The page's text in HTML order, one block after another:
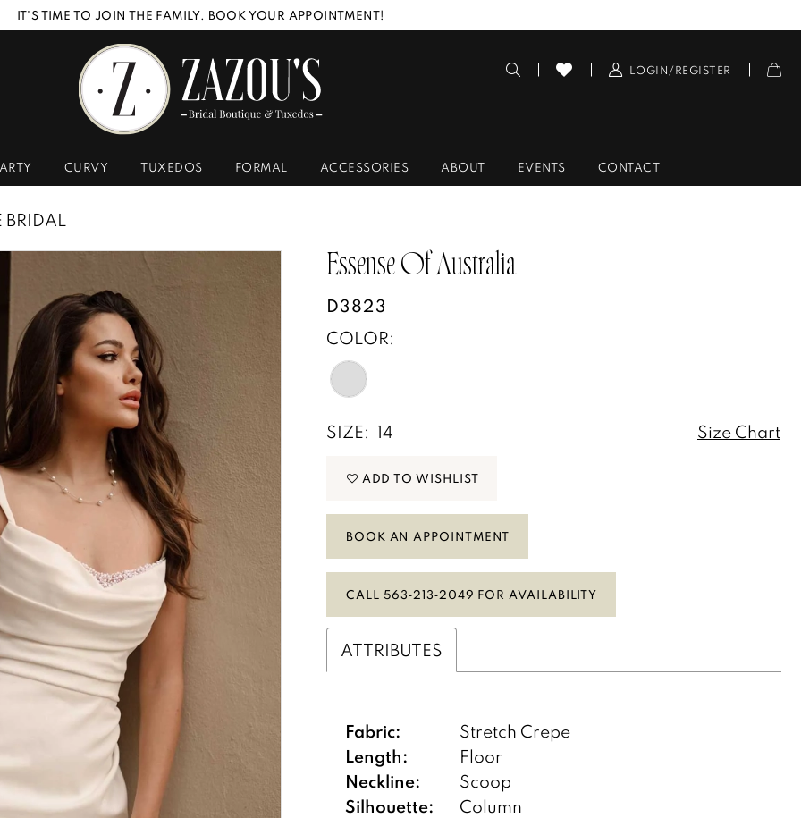
IT'S TIME TO JOIN THE FAMILY. BOOK YOUR APPOINTMENT!
LOGIN/REGISTER
CURVY TUXEDOS FORMAL ACCESSORIES ABOUT EVENTS CONTACT
BRIDAL
Essense Of Australia
D3823
COLOR:
SIZE: 14 Size Chart
ADD TO WISHLIST
BOOK AN APPOINTMENT
CALL 563‑213‑2049 FOR AVAILABILITY
ATTRIBUTES
Fabric:
Stretch Crepe
Length:
Floor
Neckline:
Scoop
Silhouette:
Column